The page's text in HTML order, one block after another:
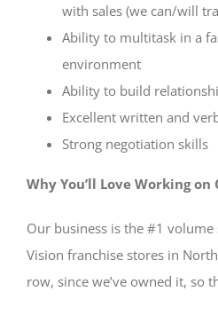
with sales (we can/will
Ability to multitask in a
environment
Ability to build
Excellent written and
Strong negotiation skills
Why You’ll Love Working on
Our business is the #1
Vision franchise stores in
row, since we’ve owned it, so